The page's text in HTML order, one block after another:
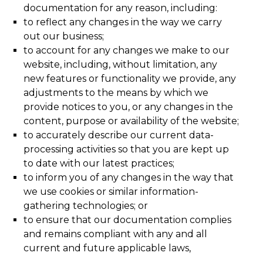
documentation for any reason, including:
to reflect any changes in the way we carry
out our business;
to account for any changes we make to our
website, including, without limitation, any
new features or functionality we provide, any
adjustments to the means by which we
provide notices to you, or any changes in the
content, purpose or availability of the website;
to accurately describe our current data-
processing activities so that you are kept up
to date with our latest practices;
to inform you of any changes in the way that
we use cookies or similar information-
gathering technologies; or
to ensure that our documentation complies
and remains compliant with any and all
current and future applicable laws,